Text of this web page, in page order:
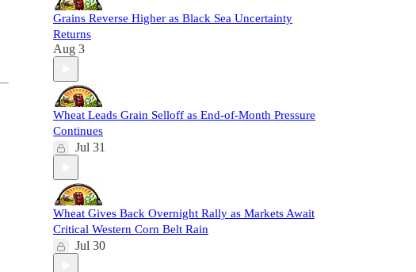
Grains Reverse Higher as Black Sea Uncertainty
Returns
Aug 3
Wheat Leads Grain Selloff as End-of-Month Pressure
Continues
Jul 31
Wheat Gives Back Overnight Rally as Markets Await
Critical Western Corn Belt Rain
Jul 30